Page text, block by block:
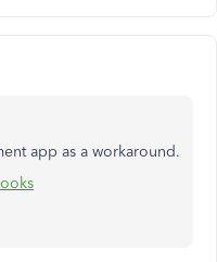
app as a workaround.